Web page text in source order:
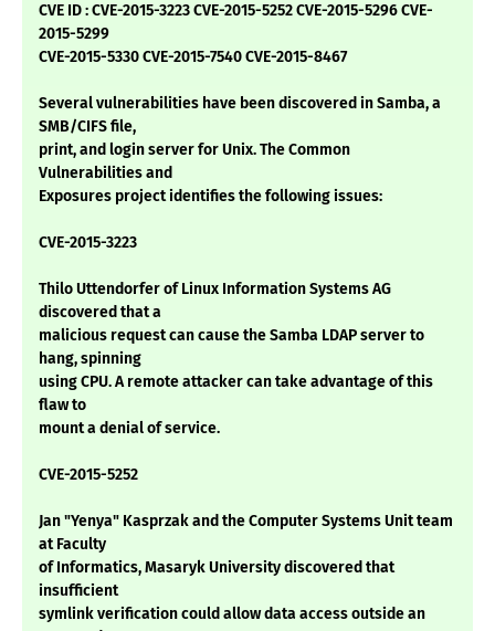
CVE ID : CVE-2015-3223 CVE-2015-5252 CVE-2015-5296 CVE-
2015-5299
CVE-2015-5330 CVE-2015-7540 CVE-2015-8467
Several vulnerabilities have been discovered in Samba, a
SMB/CIFS file,
print, and login server for Unix. The Common
Vulnerabilities and
Exposures project identifies the following issues:
CVE-2015-3223
Thilo Uttendorfer of Linux Information Systems AG
discovered that a
malicious request can cause the Samba LDAP server to
hang, spinning
using CPU. A remote attacker can take advantage of this
flaw to
mount a denial of service.
CVE-2015-5252
Jan "Yenya" Kasprzak and the Computer Systems Unit team
at Faculty
of Informatics, Masaryk University discovered that
insufficient
symlink verification could allow data access outside an